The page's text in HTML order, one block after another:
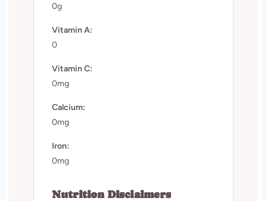
0g
Vitamin A:
0
Vitamin C:
0mg
Calcium:
0mg
Iron:
0mg
Nutrition Disclaimers